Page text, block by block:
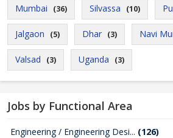
Mumbai (36) Silvassa (10)
Jalgaon (5) Dhar (3) Navi
Valsad (3) Uganda (3)
Jobs by Functional Area
Engineering / Engineering Desi... (126)